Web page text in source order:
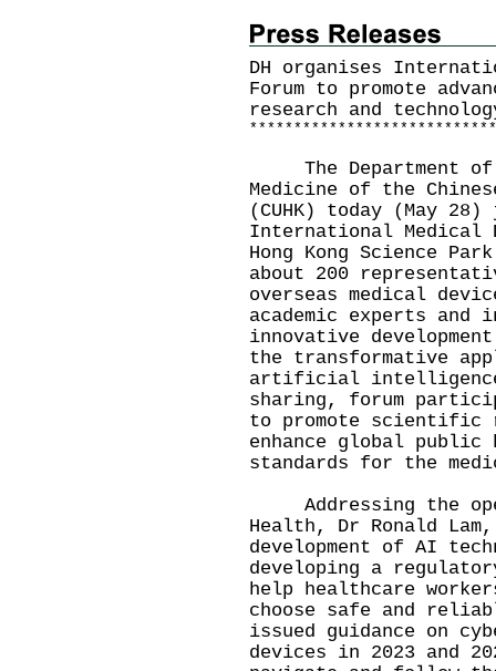
DH organises
Forum to promote
research and
* * * * * * * * * * * * * * * * * * * * * * * * * * * *
The Department of
Medicine of the
(CUHK) today (May
International Medical
Hong Kong Science
about 200
overseas medical
academic experts
innovative
the transformative
artificial intelligence
sharing, forum
to promote scientific
enhance global
standards for the
Addressing the
Health, Dr Ronald
development of AI
developing a
help healthcare
choose safe and
issued guidance on
devices in 2023 and